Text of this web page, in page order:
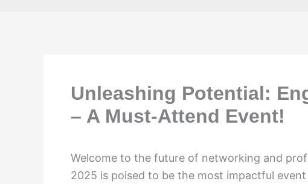
Unleashing Potential:
– A Must-Attend Event!
Welcome to the future of networking and
2025 is poised to be the most impactful